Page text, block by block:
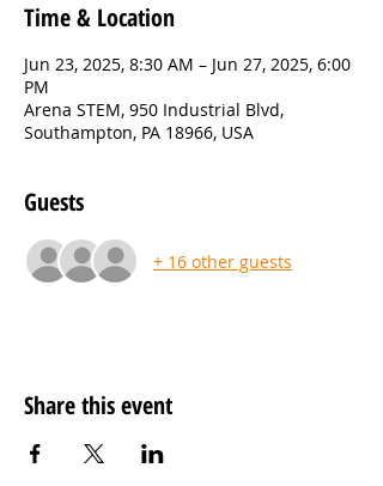
Time & Location
Jun 23, 2025, 8:30 AM – Jun 27, 2025, 6:00
PM
Arena STEM, 950 Industrial Blvd,
Southampton, PA 18966, USA
Guests
+ 16 other guests
Share this event